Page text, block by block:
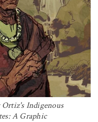
Indigenous
A Graphic